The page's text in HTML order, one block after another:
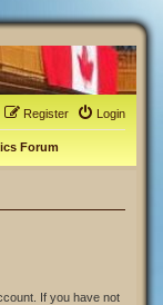
Login
Register
Forum
If you have not